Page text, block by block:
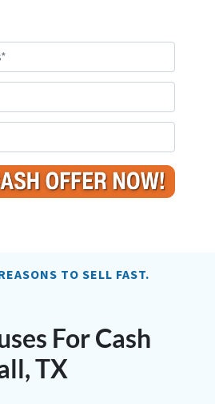
TO SELL FAST.
For Cash
TX